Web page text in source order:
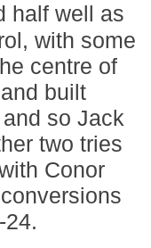
half well as
with some
centre of
built
so Jack
two tries
Conor